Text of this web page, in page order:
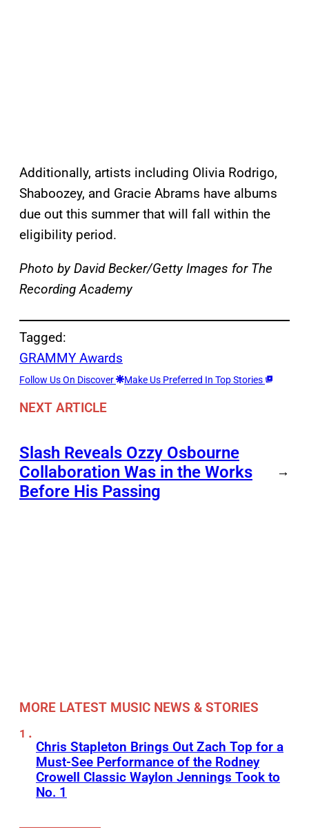
Additionally, artists including Olivia Rodrigo,
Shaboozey, and Gracie Abrams have albums
due out this summer that will fall within the
eligibility period.
Photo by David Becker/Getty Images for The
Recording Academy
Tagged:
GRAMMY Awards
Follow Us On Discover Make Us Preferred In Top Stories
NEXT ARTICLE
Slash Reveals Ozzy Osbourne
Collaboration Was in the Works
Before His Passing
→
MORE LATEST MUSIC NEWS & STORIES
Chris Stapleton Brings Out Zach Top for a
Must-See Performance of the Rodney
Crowell Classic Waylon Jennings Took to
No. 1